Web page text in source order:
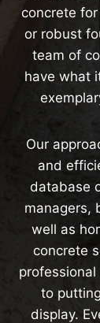
concrete
or robust
team of
have what
Our
and
database
managers,
well as
concrete
to
display.